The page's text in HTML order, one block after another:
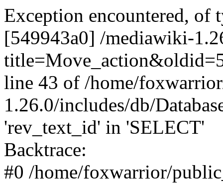
Exception encountered,
[549943a0] /mediawiki-
line 43 of /home/
1.26.0/includes/db/
'rev_text_id' in 'SELECT'
Backtrace:
#0 /home/foxwarrior/